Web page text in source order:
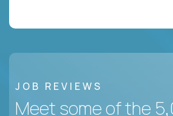
JOB REVIEWS
Meet some of the